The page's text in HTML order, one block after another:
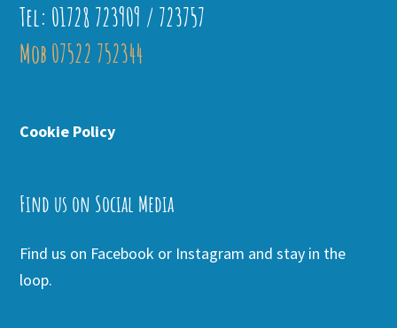
Tel: 01728 723909 / 723757
Mob 07522 752344
Cookie Policy
Find us on Social Media
Find us on Facebook or Instagram and stay in the
loop.